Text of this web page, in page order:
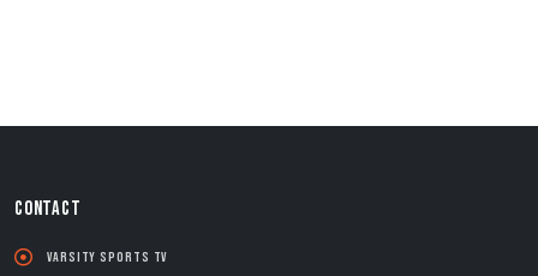
CONTACT
Varsity Sports TV